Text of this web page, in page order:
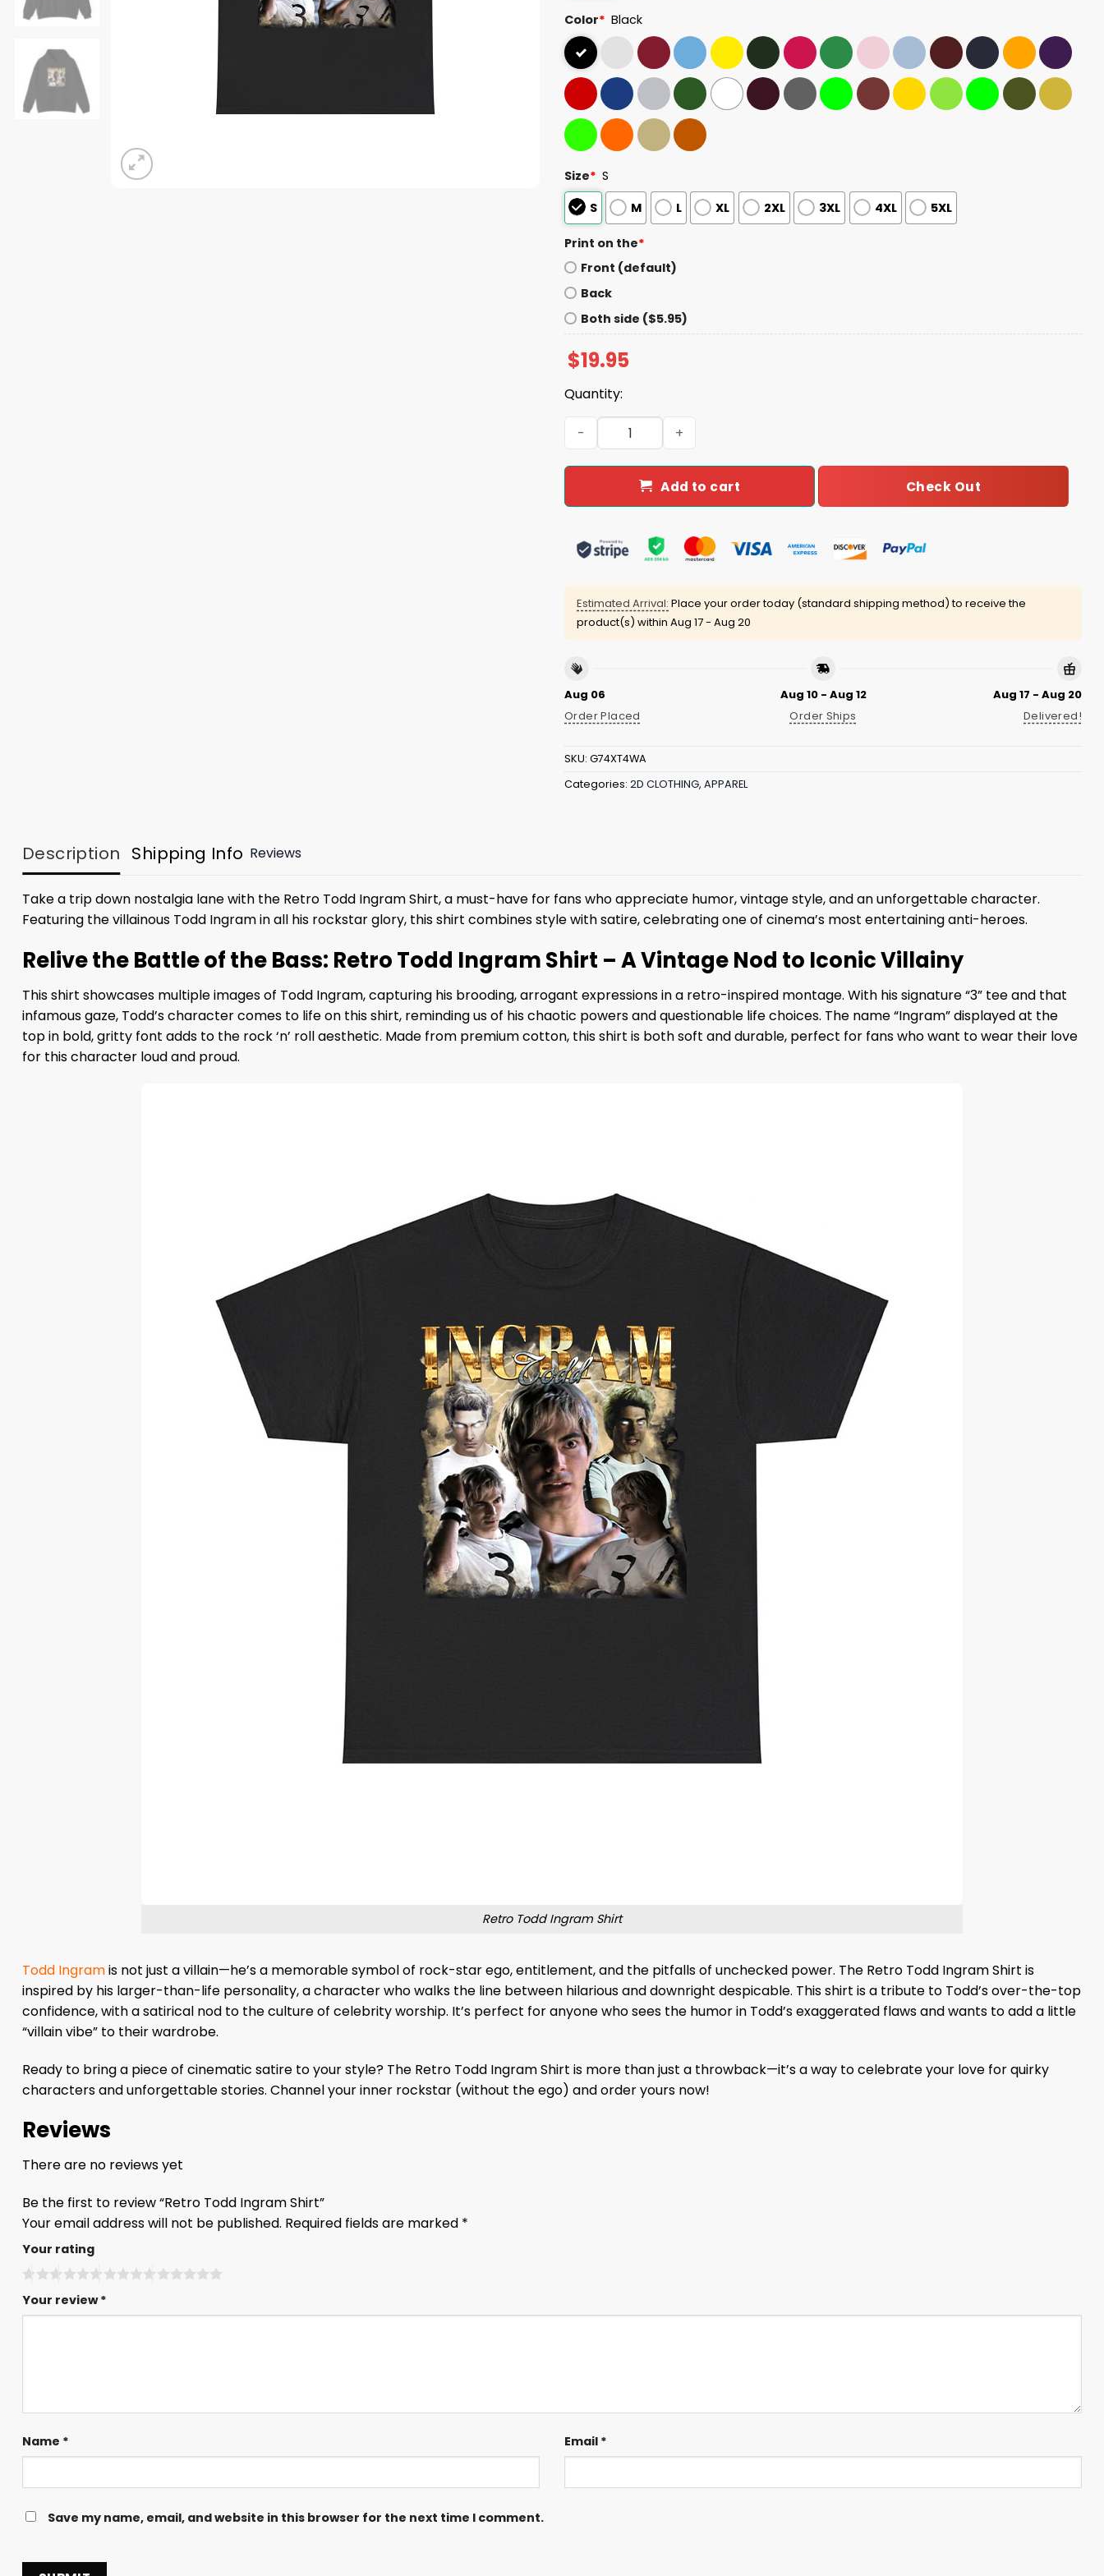
Color* Black
Size* S
S
M L XL 2XL 3XL 4XL 5XL
Print on the*
Front (default)
Back
Both side ($5.95)
$19.95
Quantity:
Retro Todd Ingram Shirt quantity
Add to cart Check Out
Estimated Arrival: Place your order today (standard shipping method) to receive the
product(s) within Aug 17 - Aug 20
Aug 06
Order Placed
Aug 10 - Aug 12
Order Ships
Aug 17 - Aug 20
Delivered!
SKU: G74XT4WA
Categories: 2D CLOTHING, APPAREL
Description Shipping Info Reviews
Take a trip down nostalgia lane with the Retro Todd Ingram Shirt, a must-have for fans who appreciate humor, vintage style, and an unforgettable character.
Featuring the villainous Todd Ingram in all his rockstar glory, this shirt combines style with satire, celebrating one of cinema’s most entertaining anti-heroes.
Relive the Battle of the Bass: Retro Todd Ingram Shirt – A Vintage Nod to Iconic Villainy
This shirt showcases multiple images of Todd Ingram, capturing his brooding, arrogant expressions in a retro-inspired montage. With his signature “3” tee and that
infamous gaze, Todd’s character comes to life on this shirt, reminding us of his chaotic powers and questionable life choices. The name “Ingram” displayed at the
top in bold, gritty font adds to the rock ‘n’ roll aesthetic. Made from premium cotton, this shirt is both soft and durable, perfect for fans who want to wear their love
for this character loud and proud.
Retro Todd Ingram Shirt
Todd Ingramis not just a villain—he’s a memorable symbol of rock-star ego, entitlement, and the pitfalls of unchecked power. The Retro Todd Ingram Shirt is
inspired by his larger-than-life personality, a character who walks the line between hilarious and downright despicable. This shirt is a tribute to Todd’s over-the-top
confidence, with a satirical nod to the culture of celebrity worship. It’s perfect for anyone who sees the humor in Todd’s exaggerated flaws and wants to add a little
“villain vibe” to their wardrobe.
Ready to bring a piece of cinematic satire to your style? The Retro Todd Ingram Shirt is more than just a throwback—it’s a way to celebrate your love for quirky
characters and unforgettable stories. Channel your inner rockstar (without the ego) and order yours now!
Reviews
There are no reviews yet
Be the first to review “Retro Todd Ingram Shirt”
Your email address will not be published. Required fields are marked *
Your rating
Your review*
Name * Email *
Save my name, email, and website in this browser for the next time I comment.